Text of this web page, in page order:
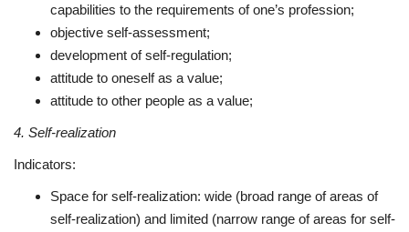
capabilities to the requirements of one’s profession;
objective self-assessment;
development of self-regulation;
attitude to oneself as a value;
attitude to other people as a value;
4. Self-realization
Indicators:
Space for self-realization: wide (broad range of areas of
self-realization) and limited (narrow range of areas for self-